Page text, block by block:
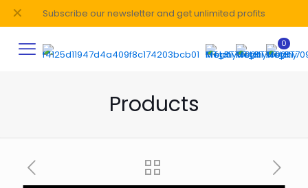
Subscribe our newsletter and get unlimited profits
✕
0
Products